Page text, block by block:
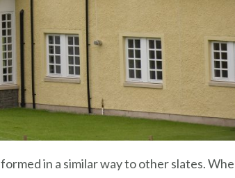
in a similar way to other slates.